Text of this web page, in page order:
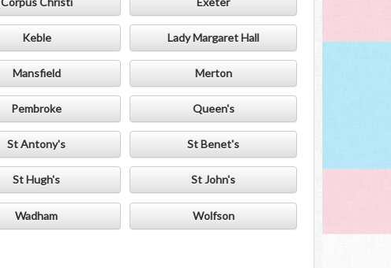
Keble Lady Margaret Hall
Mansfield Merton
Pembroke Queen's
St Antony's St Benet's
St Hugh's St John's
Wadham Wolfson